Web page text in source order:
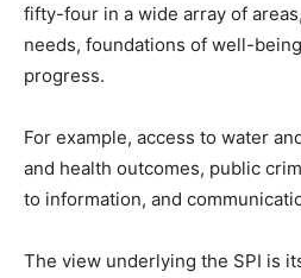
fifty-four in a wide array of
needs, foundations of well-
progress.
For example, access to water
and health outcomes, public
to information, and
The view underlying the SPI is